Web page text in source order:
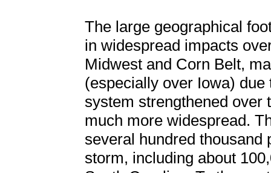
The large geographical
in widespread impacts
Midwest and Corn Belt,
(especially over Iowa)
system strengthened over
much more widespread.
several hundred thousand
storm, including about